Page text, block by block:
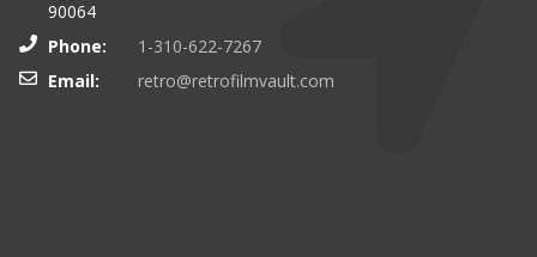
90064
Phone:
1-310-622-7267
Email:
retro@retrofilmvault.com